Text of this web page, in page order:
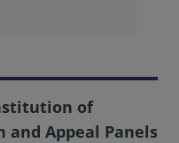
of
Appeal Panels